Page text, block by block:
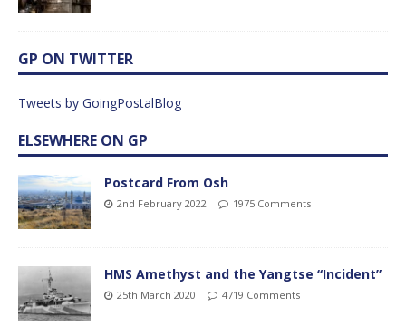
GP ON TWITTER
Tweets by GoingPostalBlog
ELSEWHERE ON GP
Postcard From Osh
2nd February 2022 1975 Comments
HMS Amethyst and the Yangtse “Incident”
25th March 2020 4719 Comments